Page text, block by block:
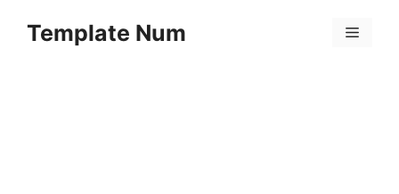
Template Num Menu